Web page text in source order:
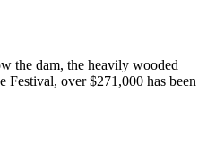
the dam, the heavily wooded
Festival, over $271,000 has been